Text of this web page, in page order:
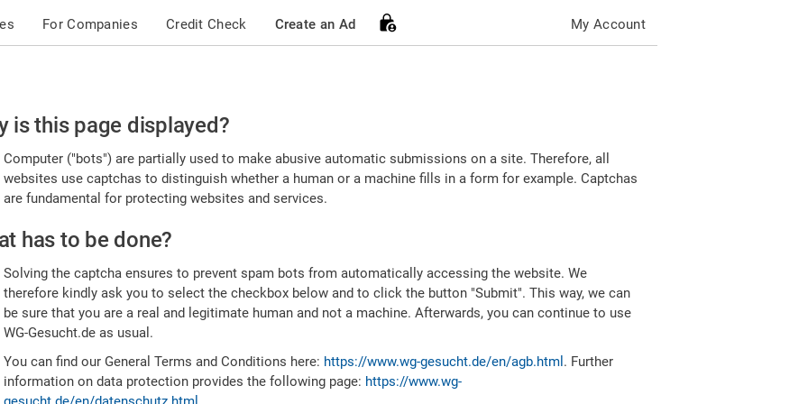
For Companies Credit Check Create an Ad My Account
is this page displayed?
Computer ("bots") are partially used to make abusive automatic submissions on a site. Therefore, all
websites use captchas to distinguish whether a human or a machine fills in a form for example. Captchas
are fundamental for protecting websites and services.
has to be done?
Solving the captcha ensures to prevent spam bots from automatically accessing the website. We
therefore kindly ask you to select the checkbox below and to click the button "Submit". This way, we can
be sure that you are a real and legitimate human and not a machine. Afterwards, you can continue to use
WG-Gesucht.de as usual.
You can find our General Terms and Conditions here: https://www.wg-gesucht.de/en/agb.html . Further
information on data protection provides the following page: https://www.wg-